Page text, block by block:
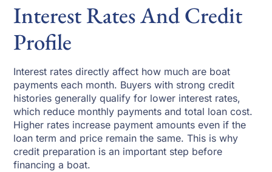
Interest Rates And Credit
Profile
Interest rates directly affect how much are boat
payments each month. Buyers with strong credit
histories generally qualify for lower interest rates,
which reduce monthly payments and total loan cost.
Higher rates increase payment amounts even if the
loan term and price remain the same. This is why
credit preparation is an important step before
financing a boat.